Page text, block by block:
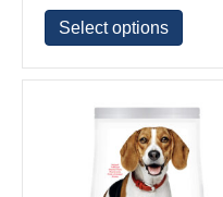
Select options
has
The
options